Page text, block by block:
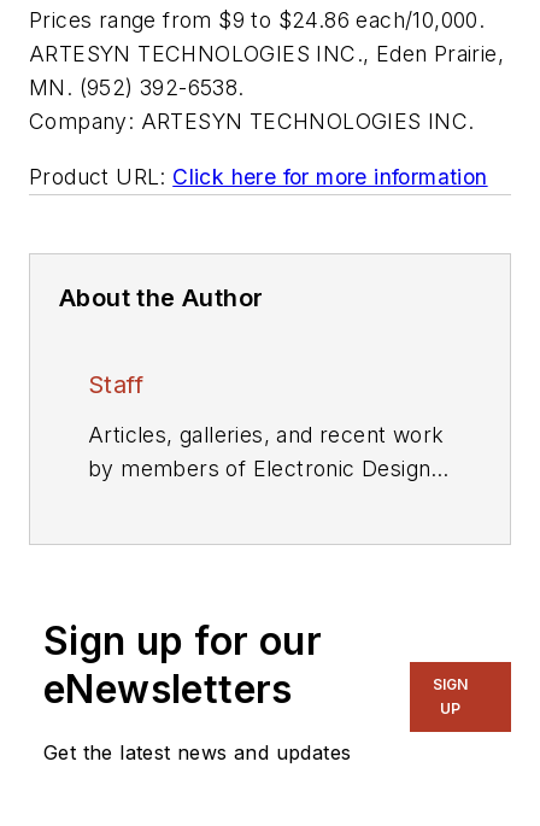
Prices range from $9 to $24.86 each/10,000.
ARTESYN TECHNOLOGIES INC., Eden Prairie,
MN. (952) 392-6538.
Company: ARTESYN TECHNOLOGIES INC.
Product URL: Click here for more information
About the Author
Staff
Articles, galleries, and recent work
by members of Electronic Design's
Sign up for our
eNewsletters
Get the latest news and updates
SIGN
UP